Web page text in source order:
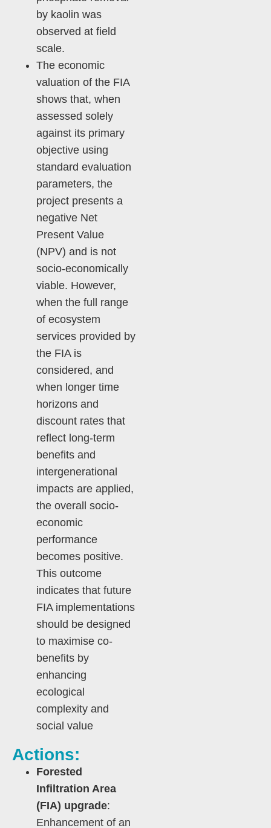
by kaolin was
observed at field
scale.
The economic
valuation of the FIA
shows that, when
assessed solely
against its primary
objective using
standard evaluation
parameters, the
project presents a
negative Net
Present Value
(NPV) and is not
socio-economically
viable. However,
when the full range
of ecosystem
services provided by
the FIA is
considered, and
when longer time
horizons and
discount rates that
reflect long-term
benefits and
intergenerational
impacts are applied,
the overall socio-
economic
performance
becomes positive.
This outcome
indicates that future
FIA implementations
should be designed
to maximise co-
benefits by
enhancing
ecological
complexity and
social value
Actions:
Forested
Infiltration Area
(FIA) upgrade:
Enhancement of an